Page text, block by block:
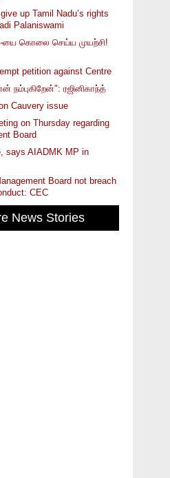
up Tamil Nadu’s rights
Palaniswami
யை கொலை செய்ய முயற்சி!
petition against Centre
நம்புகிறேன்": ரஜினிகாந்த்
Cauvery issue
on Thursday regarding
Board
says AIADMK MP in
Board not breach
CEC
News Stories